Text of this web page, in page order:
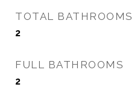
TOTAL BATHROOMS
2
FULL BATHROOMS
2